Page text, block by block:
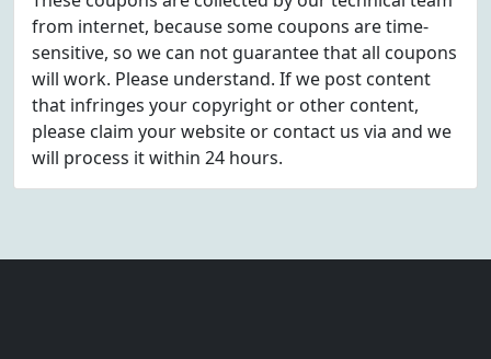
from internet, because some coupons are time-
sensitive, so we can not guarantee that all coupons
will work. Please understand. If we post content
that infringes your copyright or other content,
please claim your website or contact us via and we
will process it within 24 hours.